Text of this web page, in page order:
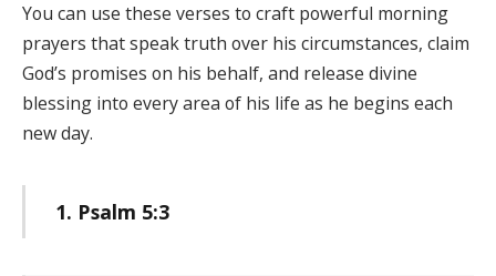
You can use these verses to craft powerful morning
prayers that speak truth over his circumstances, claim
God’s promises on his behalf, and release divine
blessing into every area of his life as he begins each
new day.
1. Psalm 5:3